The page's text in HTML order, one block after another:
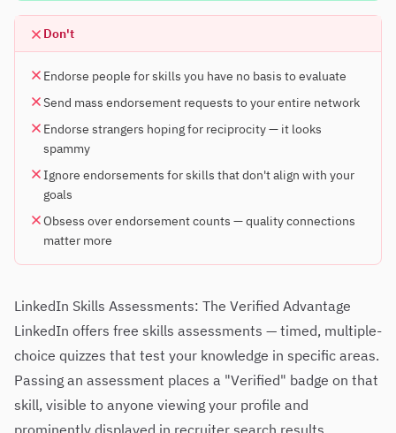
Don't
Endorse people for skills you have no basis to evaluate
Send mass endorsement requests to your entire network
Endorse strangers hoping for reciprocity — it looks
spammy
Ignore endorsements for skills that don't align with your
goals
Obsess over endorsement counts — quality connections
matter more
LinkedIn Skills Assessments: The Verified Advantage
LinkedIn offers free skills assessments — timed, multiple-
choice quizzes that test your knowledge in specific areas.
Passing an assessment places a "Verified" badge on that
skill, visible to anyone viewing your profile and
prominently displayed in recruiter search results.